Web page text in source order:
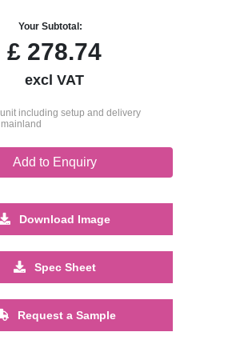
Your Subtotal:
£ 278.74
excl VAT
including setup and delivery
Add to Enquiry
Download Image
Spec Sheet
Request a Sample